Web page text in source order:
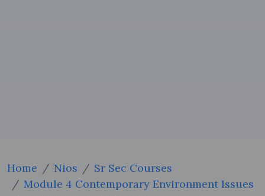
Home Nios
Sr Sec Courses
Module 4 Contemporary Environment Issues